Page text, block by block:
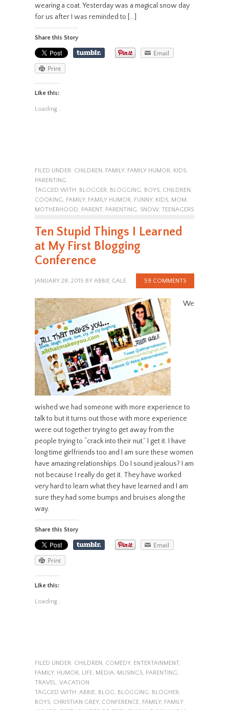
wearing a coat. Yesterday was a magical snow day
for us after I was reminded to […]
Share this Story
Email
Print
Like this:
Loading...
FILED UNDER: CHILDREN , FAMILY, FAMILY HUMOR, KIDS,
PARENTING
TAGGED WITH: BLOGGER, BLOGGING, BOYS, CHILDREN ,
COOKING, FAMILY, FAMILY HUMOR, FUNNY, KIDS, MOM ,
MOTHERHOOD, PARENT, PARENTING, SNOW, TEENAGERS
Ten Stupid Things I Learned
at My First Blogging
Conference
JANUARY 28, 2015 BY ABBIE GALE 59 COMMENTS
We
wished we had someone with more experience to
talk to but it turns out those with more experience
were out together trying to get away from the
people trying to “crack into their nut.” I get it. I have
long time girlfriends too and I am sure these women
have amazing relationships. Do I sound jealous? I am
not because I really do get it. They have worked
very hard to learn what they have learned and I am
sure they had some bumps and bruises along the
way.
Share this Story
Email
Print
Like this:
Loading...
FILED UNDER: CHILDREN, COMEDY, ENTERTAINMENT,
FAMILY, HUMOR, LIFE, MEDIA, MUSINGS, PARENTING,
TRAVEL, VACATION
TAGGED WITH: ABBIE, BLOG, BLOGGING, BLOGHER,
BOYS, CHRISTIAN GREY, CONFERENCE, FAMILY, FAMILY